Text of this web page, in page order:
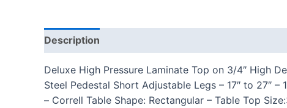
Description
Deluxe High Pressure Laminate Top on 3/4″ High
Steel Pedestal Short Adjustable Legs – 17″ to 27″
– Correll Table Shape: Rectangular – Table Top